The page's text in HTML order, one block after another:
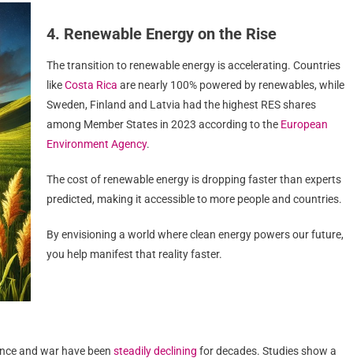
4. Renewable Energy on the Rise
The transition to renewable energy is accelerating. Countries
likeCosta Rica are nearly 100% powered by renewables, while
Sweden, Finland and Latvia had the highest RES shares
among Member States in 2023 according to the European
Environment Agency.
The cost of renewable energy is dropping faster than experts
predicted, making it accessible to more people and countries.
By envisioning a world where clean energy powers our future,
you help manifest that reality faster.
and war have been steadily declining for decades. Studies show a